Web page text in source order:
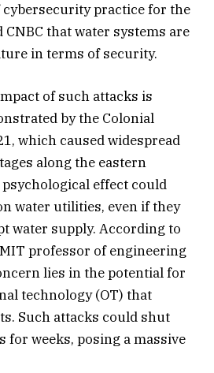
cybersecurity practice for the
that water systems are
in terms of security.
of such attacks is
by the Colonial
which caused widespread
along the eastern
effect could
water utilities, even if they
water supply. According to
professor of engineering
lies in the potential for
technology (OT) that
Such attacks could shut
for weeks, posing a massive